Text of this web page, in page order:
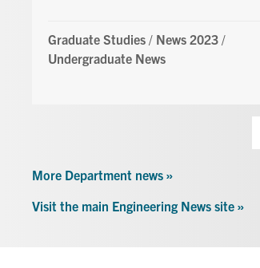
Graduate Studies / News 2023 /
Undergraduate News
More Department news »
Visit the main Engineering News site »